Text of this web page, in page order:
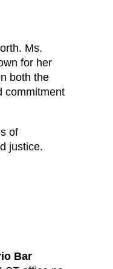
Ms.
for her
both the
commitment
of
justice.
Bar